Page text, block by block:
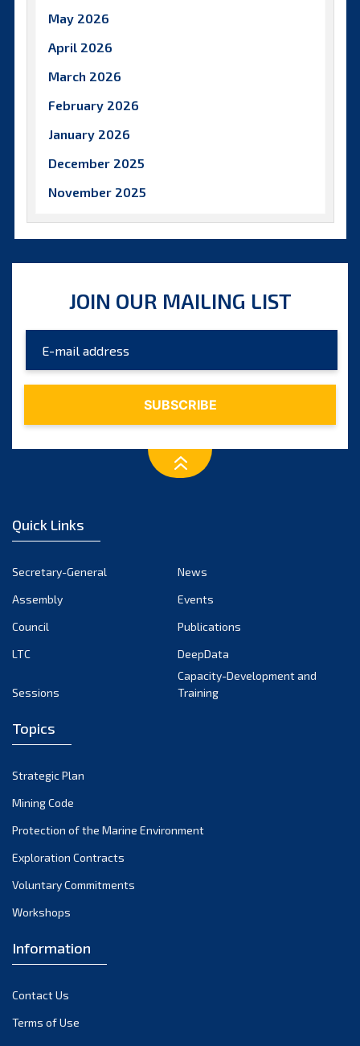
May 2026
April 2026
March 2026
February 2026
January 2026
December 2025
November 2025
October 2025
July 2025
March 2025
February 2025
November 2024
October 2024
September 2024
August 2024
April 2024
March 2024
February 2024
January 2024
December 2023
November 2023
October 2023
September 2023
July 2023
June 2023
JOIN OUR MAILING LIST
Quick Links
Secretary-General
News
Assembly
Events
Council
Publications
LTC
DeepData
Sessions
Capacity-Development and
Training
Topics
Strategic Plan
Mining Code
Protection of the Marine Environment
Exploration Contracts
Voluntary Commitments
Workshops
Information
Contact Us
Terms of Use